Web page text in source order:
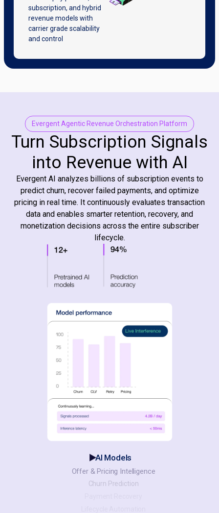
subscription, and hybrid
revenue models with
carrier grade scalability
and control
Evergent Agentic Revenue Orchestration Platform
Turn Subscription Signals
into Revenue with AI
Evergent AI analyzes billions of subscription events to
predict churn, recover failed payments, and optimize
pricing in real time. It continuously evaluates transaction
data and enables smarter retention, recovery, and
monetization decisions across the entire subscriber
lifecycle.
AI Models
Offer & Pricing Intelligence
Churn Prediction